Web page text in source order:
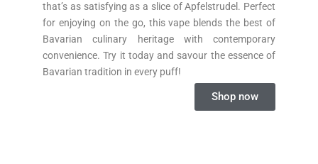
that’s as satisfying as a slice of Apfelstrudel. Perfect
for enjoying on the go, this vape blends the best of
Bavarian culinary heritage with contemporary
convenience. Try it today and savour the essence of
Bavarian tradition in every puff!
Shop now